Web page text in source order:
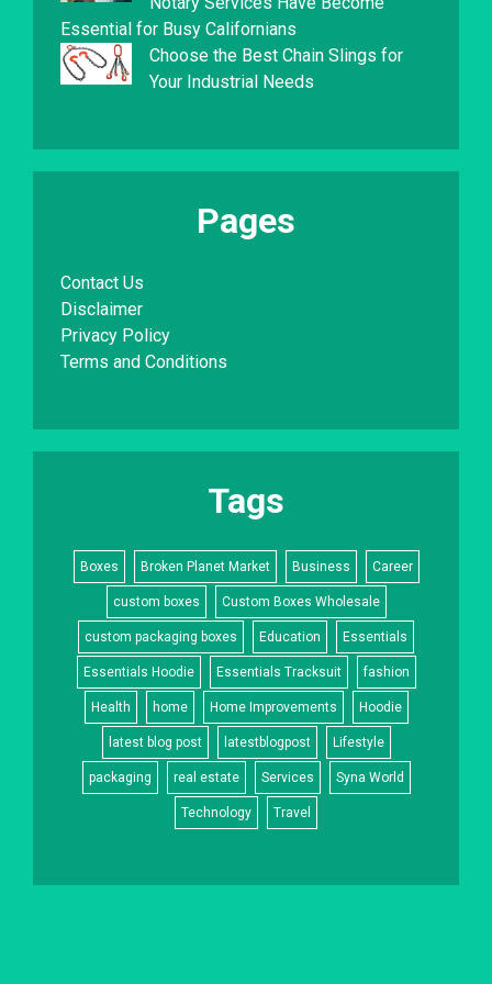
Essential for Busy Californians
Choose the Best Chain Slings for
Your Industrial Needs
Pages
Contact Us
Disclaimer
Privacy Policy
Terms and Conditions
Tags
Boxes Broken Planet Market Business Career
custom boxes Custom Boxes Wholesale
custom packaging boxes Education Essentials
Essentials Hoodie Essentials Tracksuit fashion
Health home Home Improvements Hoodie
latest blog post latestblogpost Lifestyle
packaging real estate Services Syna World
Technology Travel